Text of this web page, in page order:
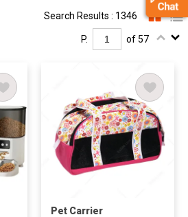
Search Results : 1346
P. of 57
Pet Carrier